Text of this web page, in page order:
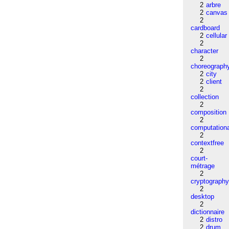
2 arbre
2 canvas
2
cardboard
2 cellular
2
character
2
2 city
2 client
2
collection
2
composition
2
2
contextfree
2
court-
métrage
2
cryptography
2
desktop
2
dictionnaire
2 distro
2 drum